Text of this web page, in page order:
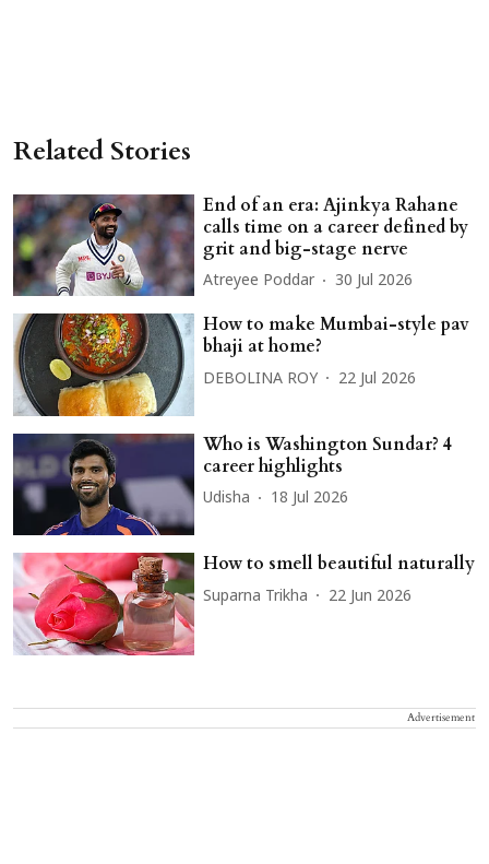
Related Stories
End of an era: Ajinkya Rahane
calls time on a career defined by
grit and big-stage nerve
Atreyee Poddar 30 Jul 2026
How to make Mumbai-style pav
bhaji at home?
DEBOLINA ROY 22 Jul 2026
Who is Washington Sundar? 4
career highlights
Udisha 18 Jul 2026
How to smell beautiful naturally
Suparna Trikha 22 Jun 2026
Advertisement